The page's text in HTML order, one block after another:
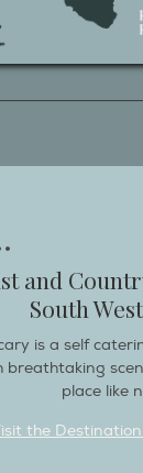
and
South
is a self
breathtaking
place like
the